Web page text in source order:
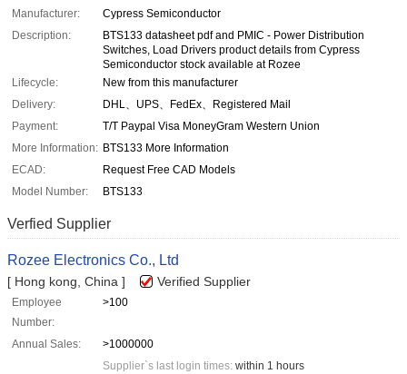
Manufacturer:
Cypress Semiconductor
Description:
BTS133 datasheet pdf and PMIC - Power Distribution
Switches, Load Drivers product details from Cypress
Semiconductor stock available at Rozee
Lifecycle:
New from this manufacturer
Delivery:
DHL、UPS、FedEx、Registered Mail
Payment:
T/T Paypal Visa MoneyGram Western Union
More Information: BTS133 More Information
ECAD:
Request Free CAD Models
Model Number:
BTS133
Verfied Supplier
Rozee Electronics Co., Ltd
[ Hong kong, China ] Verified Supplier
Employee
Number:
>100
Annual Sales:
>1000000
Supplier`s last login times: within 1 hours